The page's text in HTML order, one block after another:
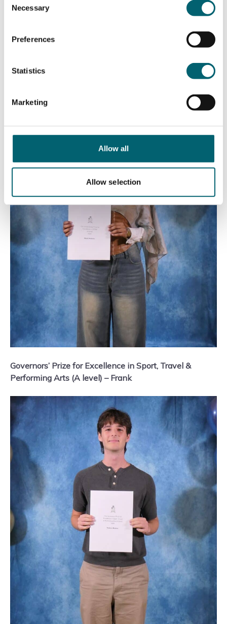
Selection
Necessary
Preferences
Statistics
Marketing
Allow all
Allow selection
Mathematical Sciences & Computing – Isabella
Absent
Waad
Governors’ Prize for Excellence in Sport, Travel &
Performing Arts (A level) – Frank